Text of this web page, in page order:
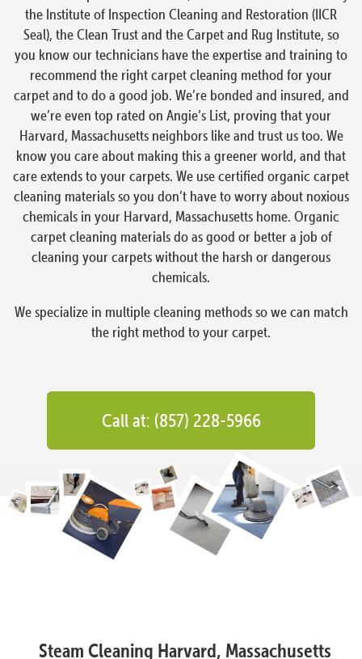
the Institute of Inspection Cleaning and Restoration (IICR
Seal), the Clean Trust and the Carpet and Rug Institute, so
you know our technicians have the expertise and training to
recommend the right carpet cleaning method for your
carpet and to do a good job. We’re bonded and insured, and
we’re even top rated on Angie’s List, proving that your
Harvard, Massachusetts neighbors like and trust us too. We
know you care about making this a greener world, and that
care extends to your carpets. We use certified organic carpet
cleaning materials so you don’t have to worry about noxious
chemicals in your Harvard, Massachusetts home. Organic
carpet cleaning materials do as good or better a job of
cleaning your carpets without the harsh or dangerous
chemicals.
We specialize in multiple cleaning methods so we can match
the right method to your carpet.
Call at: (857) 228-5966
Steam Cleaning Harvard, Massachusetts